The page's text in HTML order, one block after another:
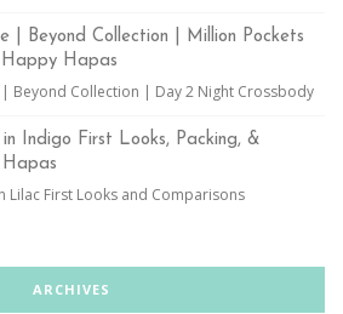
| Beyond Collection | Million Pockets
Hapas
| Beyond Collection | Day 2 Night Crossbody
in Indigo First Looks, Packing, &
Lilac First Looks and Comparisons
ARCHIVES